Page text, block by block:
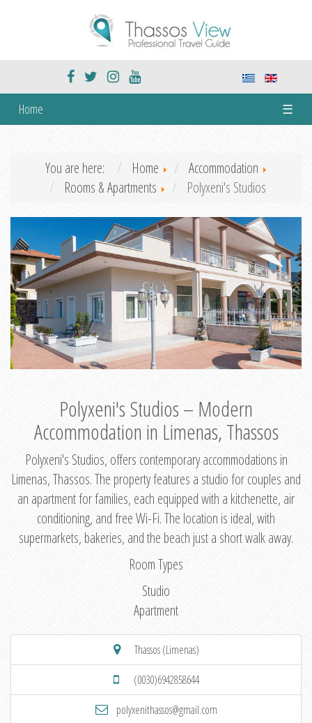
Home ☰
You are here: Home
Accommodation
Rooms & Apartments
Polyxeni's Studios
Polyxeni's Studios – Modern
Accommodation in Limenas, Thassos
Polyxeni's Studios, offers contemporary accommodations in
Limenas, Thassos. The property features a studio for couples and
an apartment for families, each equipped with a kitchenette, air
conditioning, and free Wi-Fi. The location is ideal, with
supermarkets, bakeries, and the beach just a short walk away.
Room Types
Studio
Apartment
Thassos (Limenas)
(0030)6942858644
polyxenithassos@gmail.com